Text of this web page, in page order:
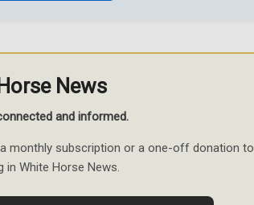
News
and informed.
monthly subscription or a one-off donation to
in White Horse News.